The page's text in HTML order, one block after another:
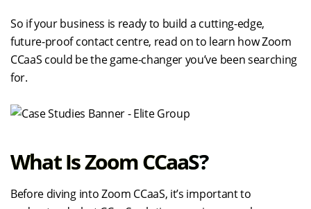
So if your business is ready to build a cutting-edge,
future-proof contact centre, read on to learn how Zoom
CCaaS could be the game-changer you’ve been searching
for.
What Is Zoom CCaaS?
Before diving into Zoom CCaaS, it’s important to